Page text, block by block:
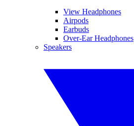
View Headphones
Airpods
Earbuds
Over-Ear Headphones
Speakers